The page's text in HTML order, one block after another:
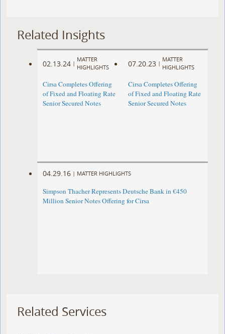
Related Insights
02.13.24 |
MATTER
HIGHLIGHTS
Cirsa Completes Offering
of Fixed and Floating Rate
Senior Secured Notes
07.20.23 |
MATTER
HIGHLIGHTS
Cirsa Completes Offering
of Fixed and Floating Rate
Senior Secured Notes
04.29.16 | MATTER HIGHLIGHTS
Simpson Thacher Represents Deutsche Bank in €450
Million Senior Notes Offering for Cirsa
Related Services